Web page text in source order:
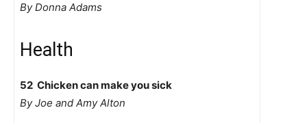
By Donna Adams
Health
52 Chicken can make you sick
By Joe and Amy Alton